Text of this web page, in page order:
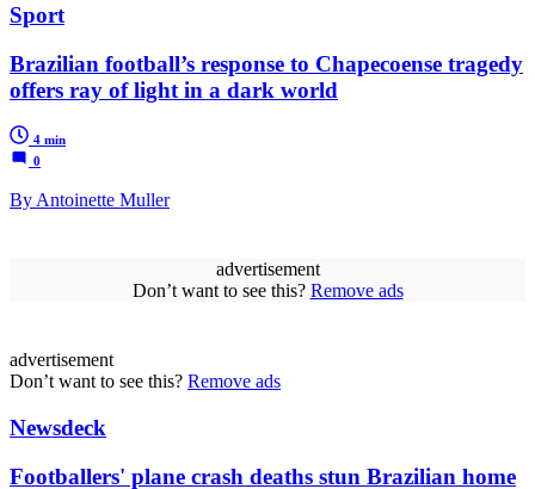
Sport
Brazilian football’s response to Chapecoense tragedy
offers ray of light in a dark world
4 min
0
By Antoinette Muller
advertisement
Don’t want to see this? Remove ads
advertisement
Don’t want to see this? Remove ads
Newsdeck
Footballers' plane crash deaths stun Brazilian home